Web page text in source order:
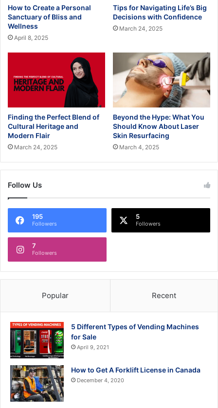
How to Create a Personal
Sanctuary of Bliss and
Wellness
April 8, 2025
Tips for Navigating Life’s Big
Decisions with Confidence
March 24, 2025
Finding the Perfect Blend of
Cultural Heritage and
Modern Flair
March 24, 2025
Beyond the Hype: What You
Should Know About Laser
Skin Resurfacing
March 4, 2025
Follow Us
195
Followers
5
Followers
7
Followers
Popular Recent
5 Different Types of Vending Machines
for Sale
April 9, 2021
How to Get A Forklift License in Canada
December 4, 2020